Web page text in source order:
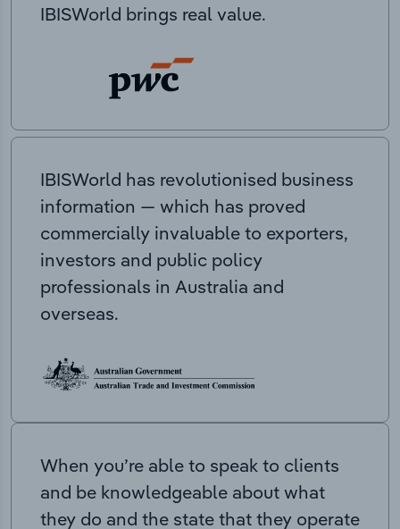
IBISWorld brings real value.
IBISWorld has revolutionised business
information — which has proved
commercially invaluable to exporters,
investors and public policy
professionals in Australia and
overseas.
When you’re able to speak to clients
and be knowledgeable about what
they do and the state that they operate